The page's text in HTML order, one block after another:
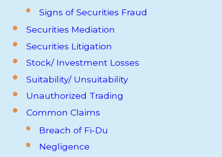
Signs of Securities Fraud
Securities Mediation
Securities Litigation
Stock/ Investment Losses
Suitability/ Unsuitability
Unauthorized Trading
Common Claims
Breach of Fi-Du
Negligence